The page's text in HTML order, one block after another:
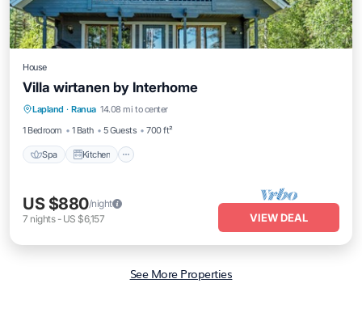
House
Villa wirtanen by Interhome
Lapland · Ranua 14.08 mi to center
1 Bedroom
1 Bath 5 Guests 700 ft²
Spa Kitchen
Spa Kitchen
Internet
Child Friendly
US $880/night
7 nights- US $6,157 VIEW DEAL
See More Properties